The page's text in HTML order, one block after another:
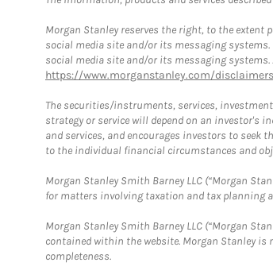
Morgan Stanley reserves the right, to the
social media site and/or its messaging
social media site and/or its messaging
https://www.morganstanley.com/
The securities/instruments, services,
strategy or service will depend on an investor's
and services, and encourages investors to seek
to the individual financial circumstances and
Morgan Stanley Smith Barney LLC (“Morgan
for matters involving taxation and tax planning
Morgan Stanley Smith Barney LLC (“Morgan
contained within the website. Morgan Stanley
completeness.